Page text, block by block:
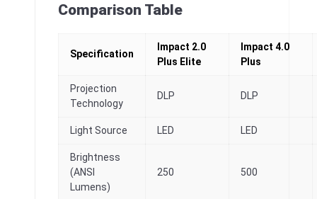
Comparison Table
Specification
Impact 2.0
Plus Elite
Impact 4.0
Plus
Projection
Technology
DLP DLP
Light Source LED LED
Brightness
(ANSI
Lumens)
250 500